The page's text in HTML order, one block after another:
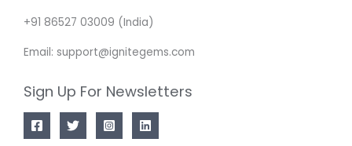
+91 86527 03009 (India)
Email: support@ignitegems.com
Sign Up For Newsletters